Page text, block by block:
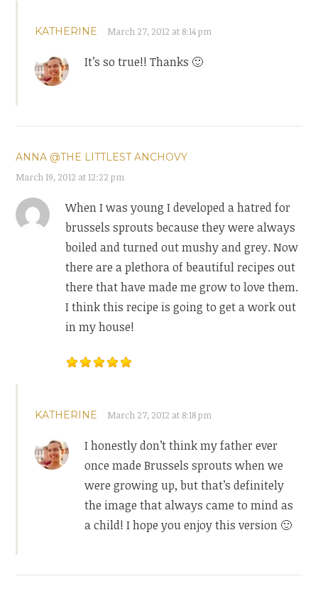
KATHERINE March 27, 2012 at 8:14 pm
It’s so true!! Thanks 🙂
ANNA @THE LITTLEST ANCHOVY
March 19, 2012 at 12:22 pm
When I was young I developed a hatred for
brussels sprouts because they were always
boiled and turned out mushy and grey. Now
there are a plethora of beautiful recipes out
there that have made me grow to love them.
I think this recipe is going to get a work out
in my house!
KATHERINE March 27, 2012 at 8:18 pm
I honestly don’t think my father ever
once made Brussels sprouts when we
were growing up, but that’s definitely
the image that always came to mind as
a child! I hope you enjoy this version 🙂